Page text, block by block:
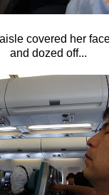
covered her
and dozed off...